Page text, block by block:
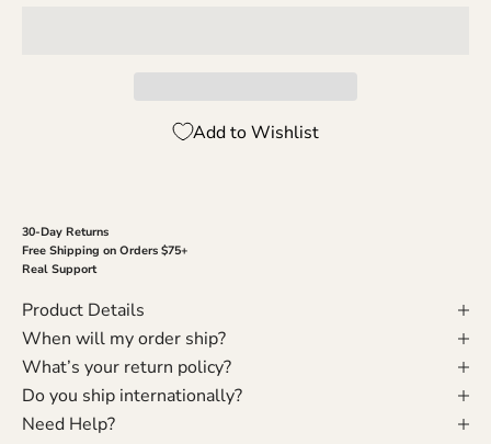
Add to Wishlist
30-Day Returns
Free Shipping on Orders $75+
Real Support
Product Details
When will my order ship?
What’s your return policy?
Do you ship internationally?
Need Help?